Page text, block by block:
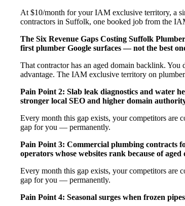
At $10/month for your IAM exclusive territory, a
contractors in Suffolk, one booked job from the
The Six Revenue Gaps Costing Suffolk
first plumber Google surfaces — not the best
That contractor has an aged domain backlink.
advantage. The IAM exclusive territory on
Pain Point 2: Slab leak diagnostics and water
stronger local SEO and higher domain
Every month this gap exists, your competitors are
gap for you — permanently.
Pain Point 3: Commercial plumbing contracts
operators whose websites rank because of
Every month this gap exists, your competitors are
gap for you — permanently.
Pain Point 4: Seasonal surges when frozen